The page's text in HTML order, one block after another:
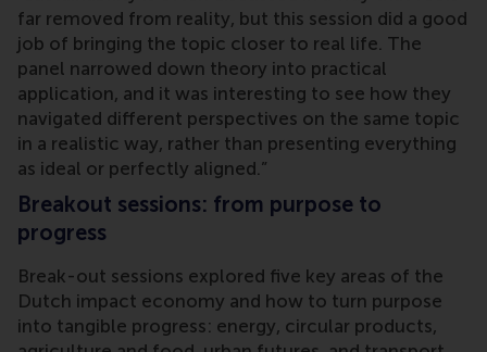
far removed from reality, but this session did a good
job of bringing the topic closer to real life. The
panel narrowed down theory into practical
application, and it was interesting to see how they
navigated different perspectives on the same topic
in a realistic way, rather than presenting everything
as ideal or perfectly aligned.”
Breakout sessions: from purpose to
progress
Break-out sessions explored five key areas of the
Dutch impact economy and how to turn purpose
into tangible progress: energy, circular products,